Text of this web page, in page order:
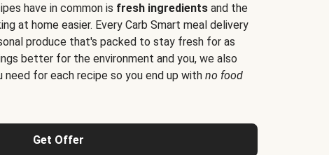
have in common is fresh ingredients and the
at home easier. Every Carb Smart meal delivery
produce that's packed to stay fresh for as
better for the environment and you, we also
for each recipe so you end up with no food
Get Offer